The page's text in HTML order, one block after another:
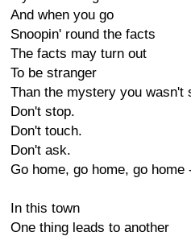
And when you go
Snoopin' round the facts
The facts may turn out
To be stranger
Than the mystery you wasn't
Don't stop.
Don't touch.
Don't ask.
Go home, go home, go home
In this town
One thing leads to another